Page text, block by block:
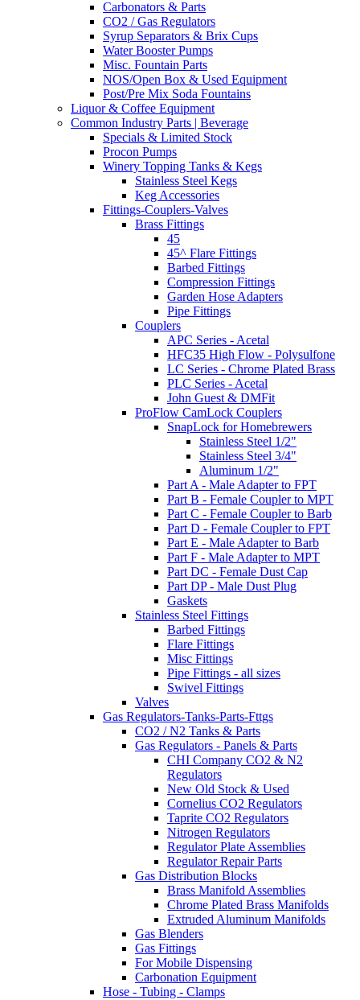
Carbonators & Parts
CO2 / Gas Regulators
Syrup Separators & Brix Cups
Water Booster Pumps
Misc. Fountain Parts
NOS/Open Box & Used Equipment
Post/Pre Mix Soda Fountains
Liquor & Coffee Equipment
Common Industry Parts | Beverage
Specials & Limited Stock
Procon Pumps
Winery Topping Tanks & Kegs
Stainless Steel Kegs
Keg Accessories
Fittings-Couplers-Valves
Brass Fittings
45
45^ Flare Fittings
Barbed Fittings
Compression Fittings
Garden Hose Adapters
Pipe Fittings
Couplers
APC Series - Acetal
HFC35 High Flow - Polysulfone
LC Series - Chrome Plated Brass
PLC Series - Acetal
John Guest & DMFit
ProFlow CamLock Couplers
SnapLock for Homebrewers
Stainless Steel 1/2"
Stainless Steel 3/4"
Aluminum 1/2"
Part A - Male Adapter to FPT
Part B - Female Coupler to MPT
Part C - Female Coupler to Barb
Part D - Female Coupler to FPT
Part E - Male Adapter to Barb
Part F - Male Adapter to MPT
Part DC - Female Dust Cap
Part DP - Male Dust Plug
Gaskets
Stainless Steel Fittings
Barbed Fittings
Flare Fittings
Misc Fittings
Pipe Fittings - all sizes
Swivel Fittings
Valves
Gas Regulators-Tanks-Parts-Fttgs
CO2 / N2 Tanks & Parts
Gas Regulators - Panels & Parts
CHI Company CO2 & N2
Regulators
New Old Stock & Used
Cornelius CO2 Regulators
Taprite CO2 Regulators
Nitrogen Regulators
Regulator Plate Assemblies
Regulator Repair Parts
Gas Distribution Blocks
Brass Manifold Assemblies
Chrome Plated Brass Manifolds
Extruded Aluminum Manifolds
Gas Blenders
Gas Fittings
For Mobile Dispensing
Carbonation Equipment
Hose - Tubing - Clamps